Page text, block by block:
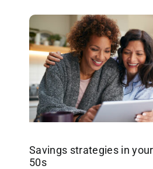
Savings strategies in
50s